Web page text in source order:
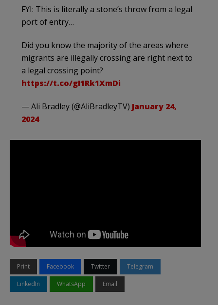
FYI: This is literally a stone’s throw from a legal
port of entry…
Did you know the majority of the areas where
migrants are illegally crossing are right next to
a legal crossing point?
https://t.co/gI1Rk1XmDi
— Ali Bradley (@AliBradleyTV) January 24,
2024
Print Facebook Twitter Telegram
LinkedIn WhatsApp Email